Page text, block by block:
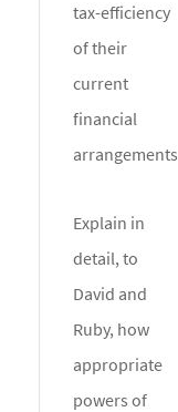
tax-efficiency
of their
current
financial
arrangements
Explain in
detail, to
David and
Ruby, how
appropriate
powers of